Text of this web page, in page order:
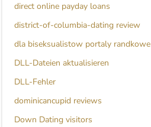
direct online payday loans
district-of-columbia-dating review
dla biseksualistow portaly randkowe
DLL-Dateien aktualisieren
DLL-Fehler
dominicancupid reviews
Down Dating visitors